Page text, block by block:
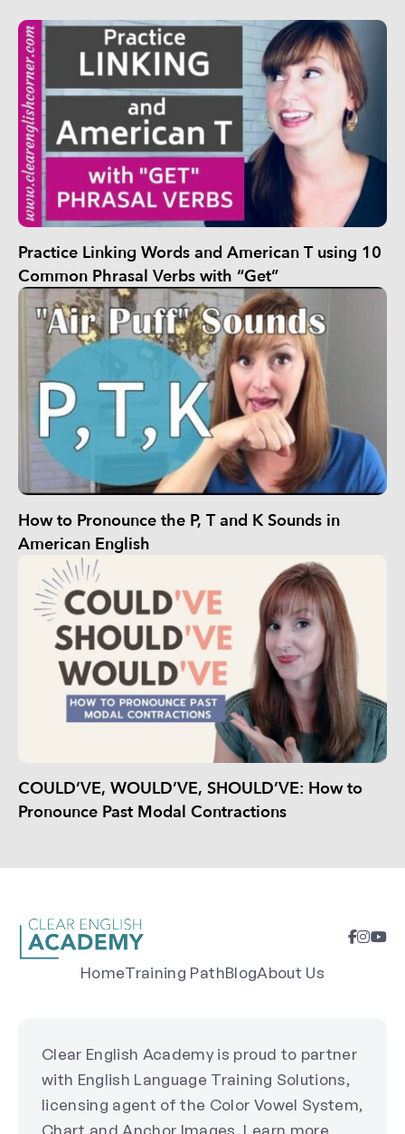
Practice Linking Words and American T using 10
Common Phrasal Verbs with “Get”
How to Pronounce the P, T and K Sounds in
American English
COULD’VE, WOULD’VE, SHOULD’VE: How to
Pronounce Past Modal Contractions
HomeTraining PathBlogAbout Us
Clear English Academy is proud to partner
with English Language Training Solutions,
licensing agent of the Color Vowel System,
Chart and Anchor Images. Learn more